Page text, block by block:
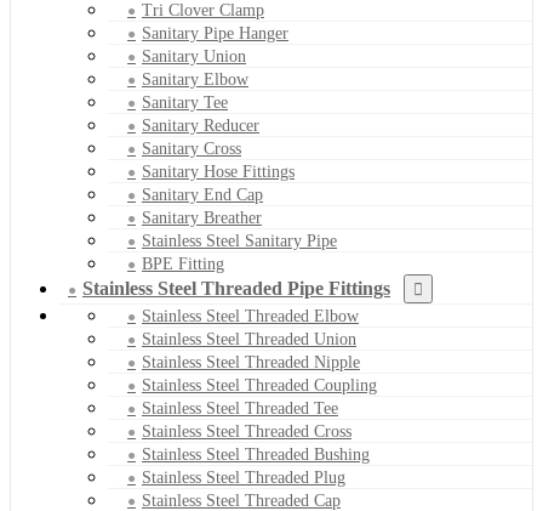
Tri Clover Clamp
Sanitary Pipe Hanger
Sanitary Union
Sanitary Elbow
Sanitary Tee
Sanitary Reducer
Sanitary Cross
Sanitary Hose Fittings
Sanitary End Cap
Sanitary Breather
Stainless Steel Sanitary Pipe
BPE Fitting
Stainless Steel Threaded Pipe Fittings
Stainless Steel Threaded Elbow
Stainless Steel Threaded Union
Stainless Steel Threaded Nipple
Stainless Steel Threaded Coupling
Stainless Steel Threaded Tee
Stainless Steel Threaded Cross
Stainless Steel Threaded Bushing
Stainless Steel Threaded Plug
Stainless Steel Threaded Cap